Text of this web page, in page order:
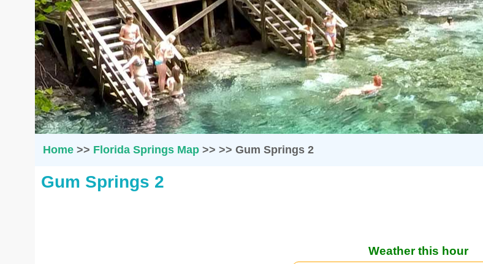
Home>> Florida Springs Map>> >> Gum Springs 2
Gum Springs 2
Weather this hour